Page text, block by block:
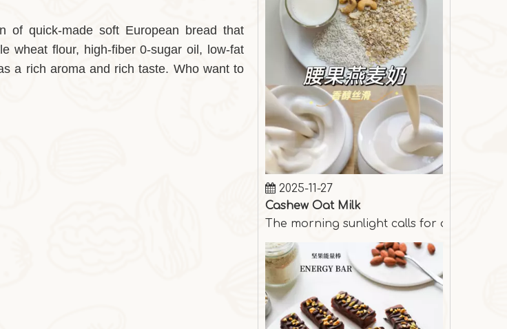
of quick-made soft European bread that
wheat flour, high-fiber 0-sugar oil, low-fat
a rich aroma and rich taste. Who want to
2025-11-27
Cashew Oat Milk
The morning sunlight calls for a cup of